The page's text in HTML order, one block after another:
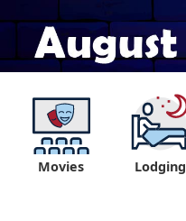
Movies Lodging